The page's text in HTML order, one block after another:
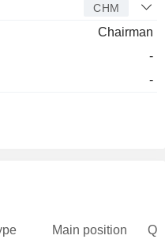
CHM
Chairman
-
-
Main position